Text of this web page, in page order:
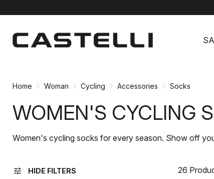
content
navigation
Home Woman Cycling Accessories Socks
WOMEN'S CYCLING
Women's cycling socks for every season. Show off
tune HIDE FILTERS 26